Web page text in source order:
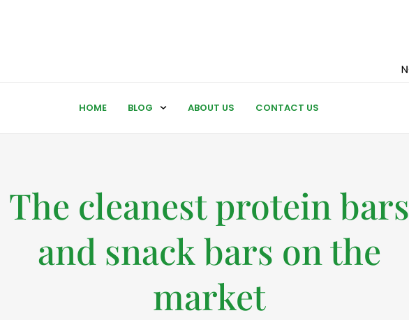
HOME BLOG ABOUT US CONTACT US
The cleanest protein bars
and snack bars on the
market